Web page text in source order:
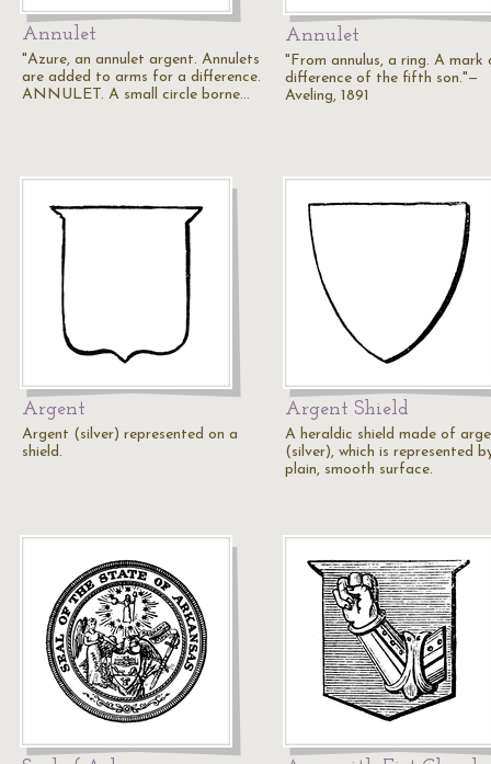
Annulet
"Azure, an annulet argent. Annulets
are added to arms for a difference.
ANNULET. A small circle borne…
Annulet
"From annulus, a ring. A mark
difference of the fifth son."—
Aveling, 1891
Argent
Argent (silver) represented on a
shield.
Argent Shield
A heraldic shield made of
(silver), which is represented
plain, smooth surface.